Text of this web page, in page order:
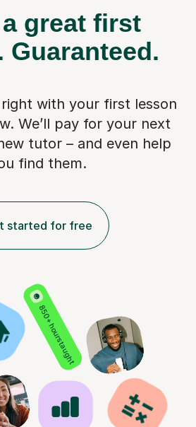
great first
Guaranteed.
with your first lesson
We’ll pay for your next
tutor – and even help
find them.
started for free
850+ hours taught